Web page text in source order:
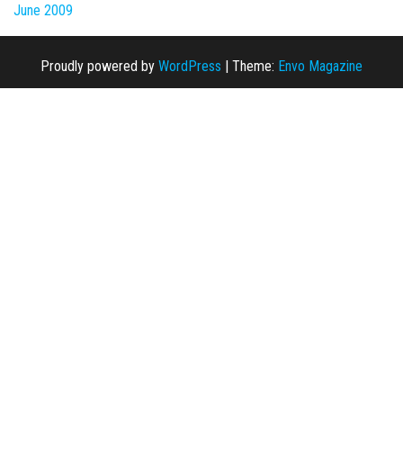
June 2009
Proudly powered by WordPress | Theme: Envo Magazine